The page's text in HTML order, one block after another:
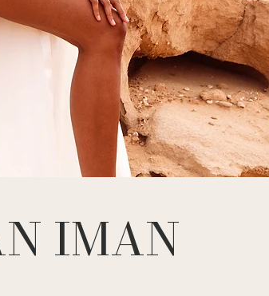
IMAN